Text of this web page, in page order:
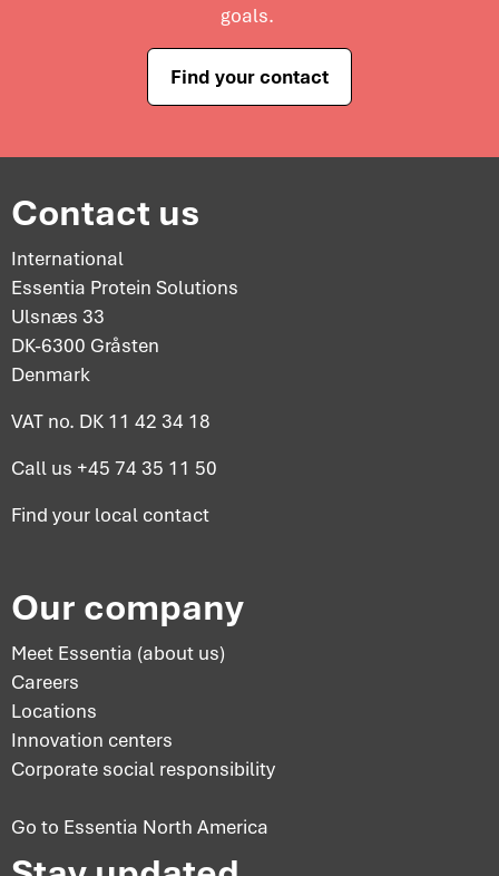
goals.
Find your contact
Contact us
International
Essentia Protein Solutions
Ulsnæs 33
DK-6300 Gråsten
Denmark
VAT no. DK 11 42 34 18
Call us +45 74 35 11 50
Find your local contact
Our company
Meet Essentia (about us)
Careers
Locations
Innovation centers
Corporate social responsibility
Go to Essentia North America